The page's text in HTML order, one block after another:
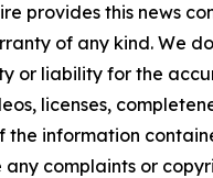
provides this news
of any kind. We
or liability for the
licenses,
the information
complaints or